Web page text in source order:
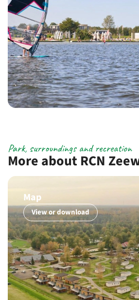
More about RCN
Park, surroundings and recreation
Map
View or download